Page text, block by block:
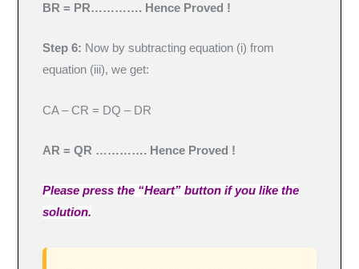
BR = PR…………. Hence Proved !
Step 6: Now by subtracting equation (i) from
equation (iii), we get:
CA – CR = DQ – DR
AR = QR …………. Hence Proved !
Please press the “Heart” button if you like the
solution.